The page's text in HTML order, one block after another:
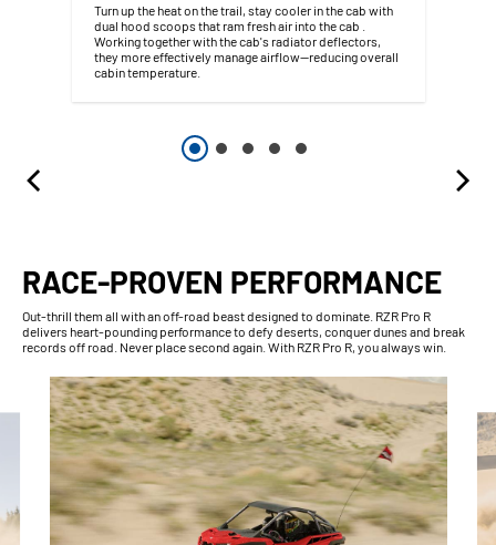
Turn up the heat on the trail, stay cooler in the cab with
dual hood scoops that ram fresh air into the cab .
Working together with the cab's radiator deflectors,
they more effectively manage airflow—reducing overall
cabin temperature.
RACE-PROVEN PERFORMANCE
Out-thrill them all with an off-road beast designed to dominate. RZR Pro R
delivers heart-pounding performance to defy deserts, conquer dunes and break
records off road. Never place second again. With RZR Pro R, you always win.